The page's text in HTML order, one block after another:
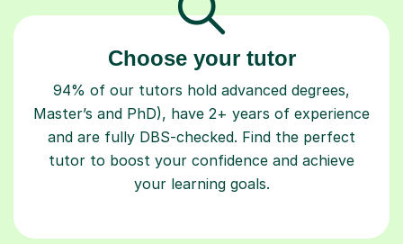
Choose your tutor
94% of our tutors hold advanced degrees,
Master’s and PhD), have 2+ years of experience
and are fully DBS-checked. Find the perfect
tutor to boost your confidence and achieve
your learning goals.